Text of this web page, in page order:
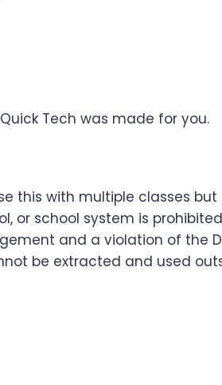
Tech was made for you.
this with multiple classes
or school system is
and a violation of the
be extracted and used